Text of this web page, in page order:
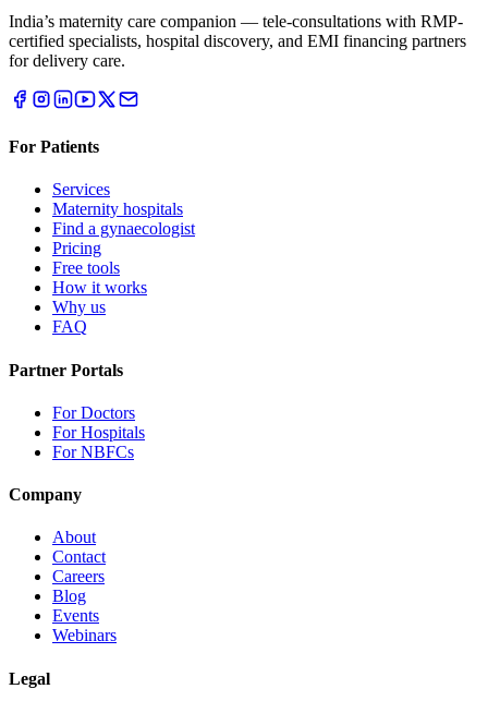
India’s maternity care companion — tele-consultations with RMP-
certified specialists, hospital discovery, and EMI financing partners
for delivery care.
For Patients
Services
Maternity hospitals
Find a gynaecologist
Pricing
Free tools
How it works
Why us
FAQ
Partner Portals
For Doctors
For Hospitals
For NBFCs
Company
About
Contact
Careers
Blog
Events
Webinars
Legal